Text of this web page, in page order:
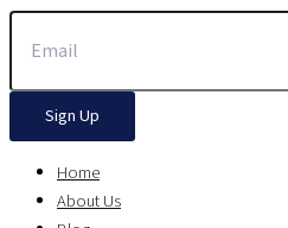
Sign Up
Home
About Us